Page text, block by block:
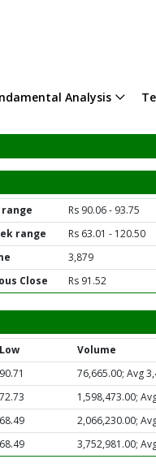
Analysis
range
Rs 90.06 - 93.75
range
Rs 63.01 - 120.50
3,879
Close Rs 91.52
Low
Volume
90.71
76,665.00; Avg
72.73
1,598,473.00;
68.49
2,066,230.00;
68.49 3,752,981.00;